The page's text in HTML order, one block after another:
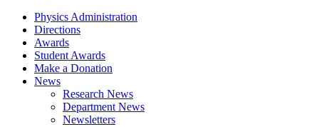
Physics Administration
Directions
Awards
Student Awards
Make a Donation
News
Research News
Department News
Newsletters